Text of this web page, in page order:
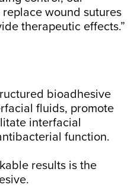
wound sutures
therapeutic effects.”
bioadhesive
fluids, promote
interfacial
function.
results is the